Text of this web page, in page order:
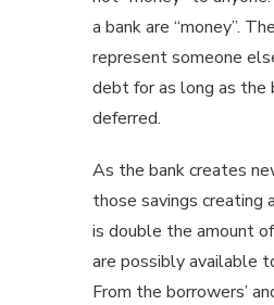
a bank are “money”.
represent someone
debt for as long as the
deferred.
As the bank creates
those savings
is double the amount
are possibly available
From the borrowers’